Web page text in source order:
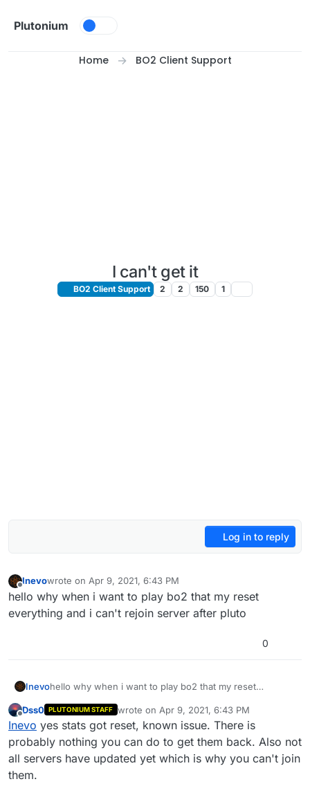
Plutonium
Home BO2 Client Support
I can't get it
BO2 Client Support 2 2 150 1
Log in to reply
Offline
Inevowrote on Apr 9, 2021, 6:43 PM
last edited by
hello why when i want to play bo2 that my reset
everything and i can't rejoin server after pluto
0
Inevohello why when i want to play bo2 that my reset
Dss0 PLUTONIUM STAFF wrote on Apr 9, 2021, 6:43 PM
last edited by
Inevo yes stats got reset, known issue. There is
probably nothing you can do to get them back. Also not
all servers have updated yet which is why you can't join
them.